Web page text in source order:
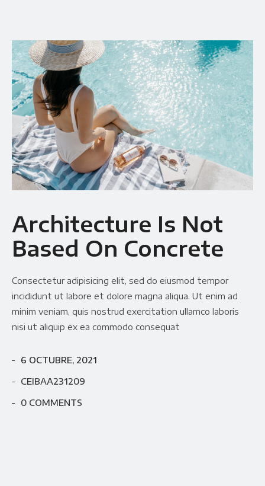
Architecture Is Not
Based On Concrete
Consectetur adipisicing elit, sed do eiusmod tempor
incididunt ut labore et dolore magna aliqua. Ut enim ad
minim veniam, quis nostrud exercitation ullamco laboris
nisi ut aliquip ex ea commodo consequat
6 OCTUBRE, 2021
CEIBAA231209
0 COMMENTS